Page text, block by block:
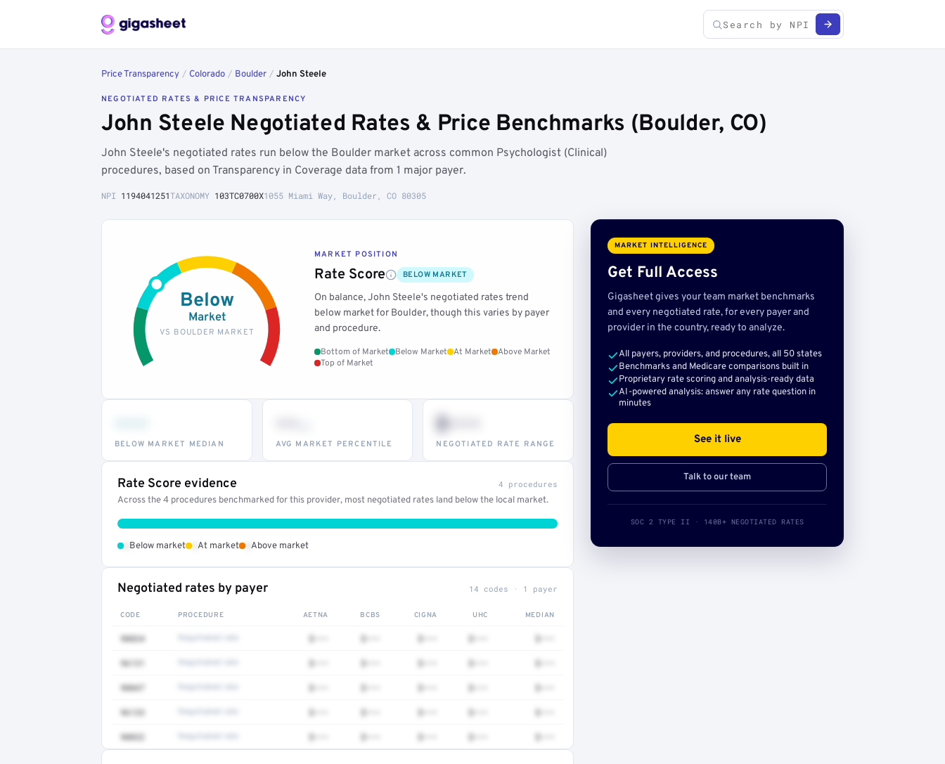
Price Transparency / Colorado / Boulder / John Steele
NEGOTIATED RATES & PRICE TRANSPARENCY
John Steele Negotiated Rates & Price Benchmarks (Boulder, CO)
John Steele's negotiated rates run below the Boulder market across common Psychologist (Clinical)
procedures, based on Transparency in Coverage data from 1 major payer.
NPI 1194041251TAXONOMY 103TC0700X1055 Miami Way, Boulder, CO 80305
Below
Market
VS BOULDER MARKET
MARKET POSITION
Rate Score BELOW MARKET
On balance, John Steele's negotiated rates trend
below market for Boulder, though this varies by payer
and procedure.
Bottom of Market Below Market At Market
Above Market
Top of Market
BELOW MARKET MEDIAN AVG MARKET PERCENTILE
$•••
NEGOTIATED RATE RANGE
Rate Score evidence 4 procedures
Across the 4 procedures benchmarked for this provider, most negotiated rates land below the local market.
Below market At market Above market
Negotiated rates by payer 14 codes · 1 payer
CODE PROCEDURE AETNA BCBS CIGNA UHC MEDIAN
90834 $••• $••• $••• $••• $•••
96131 $••• $••• $••• $••• $•••
90847 $••• $••• $••• $••• $•••
96133 $••• $••• $••• $••• $•••
90832 $••• $••• $••• $••• $•••
MARKET INTELLIGENCE
Get Full Access
Gigasheet gives your team market benchmarks
and every negotiated rate, for every payer and
provider in the country, ready to analyze.
All payers, providers, and procedures, all 50 states
Benchmarks and Medicare comparisons built in
Proprietary rate scoring and analysis-ready data
AI-powered analysis: answer any rate question in
minutes
See it live
Talk to our team
SOC 2 TYPE II · 140B+ NEGOTIATED RATES